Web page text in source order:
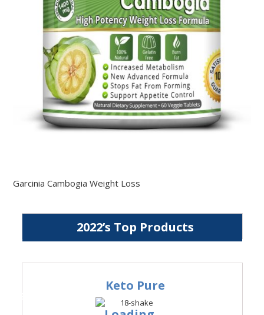
Garcinia Cambogia Weight Loss
2022’s Top Products
#1
Keto Pure